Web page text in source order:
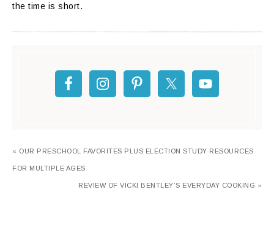
the time is short.
« OUR PRESCHOOL FAVORITES PLUS ELECTION STUDY RESOURCES
FOR MULTIPLE AGES
REVIEW OF VICKI BENTLEY’S EVERYDAY COOKING »